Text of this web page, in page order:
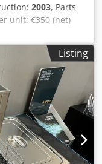
2003, Parts
unit: €350 (net)
Type F2 Year of
Serial number:
50Hz Rated power
60 kg Width: 800
drum Frame
medium:
mm Cleaning tank
immediately
Listing